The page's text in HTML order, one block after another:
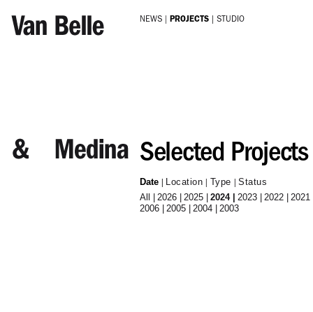
NEWS
PROJECTS STUDIO
Selected Projects
Date Location Type
Status
All
2026 2025 2024 2023 2022
2021
2006
2005 2004 2003